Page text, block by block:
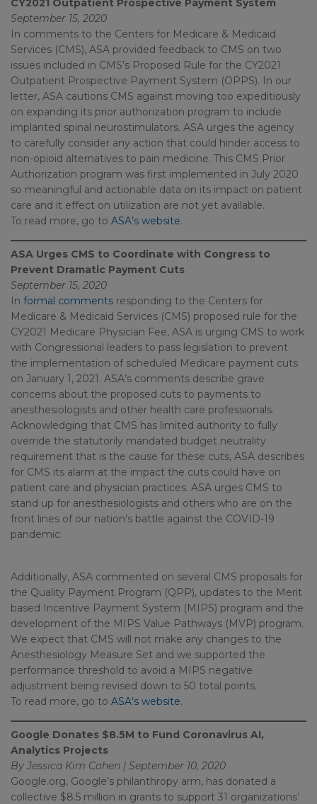
CY2021 Outpatient Prospective Payment System
September 15, 2020
In comments to the Centers for Medicare & Medicaid
Services (CMS), ASA provided feedback to CMS on two
issues included in CMS’s Proposed Rule for the CY2021
Outpatient Prospective Payment System (OPPS). In our
letter, ASA cautions CMS against moving too expeditiously
on expanding its prior authorization program to include
implanted spinal neurostimulators. ASA urges the agency
to carefully consider any action that could hinder access to
non-opioid alternatives to pain medicine. This CMS Prior
Authorization program was first implemented in July 2020
so meaningful and actionable data on its impact on patient
care and it effect on utilization are not yet available.
To read more, go to ASA’s website.
ASA Urges CMS to Coordinate with Congress to
Prevent Dramatic Payment Cuts
September 15, 2020
In formal comments responding to the Centers for
Medicare & Medicaid Services (CMS) proposed rule for the
CY2021 Medicare Physician Fee, ASA is urging CMS to work
with Congressional leaders to pass legislation to prevent
the implementation of scheduled Medicare payment cuts
on January 1, 2021. ASA’s comments describe grave
concerns about the proposed cuts to payments to
anesthesiologists and other health care professionals.
Acknowledging that CMS has limited authority to fully
override the statutorily mandated budget neutrality
requirement that is the cause for these cuts, ASA describes
for CMS its alarm at the impact the cuts could have on
patient care and physician practices. ASA urges CMS to
stand up for anesthesiologists and others who are on the
front lines of our nation’s battle against the COVID-19
pandemic.
Additionally, ASA commented on several CMS proposals for
the Quality Payment Program (QPP), updates to the Merit
based Incentive Payment System (MIPS) program and the
development of the MIPS Value Pathways (MVP) program.
We expect that CMS will not make any changes to the
Anesthesiology Measure Set and we supported the
performance threshold to avoid a MIPS negative
adjustment being revised down to 50 total points.
To read more, go to ASA’s website.
Google Donates $8.5M to Fund Coronavirus AI,
Analytics Projects
By Jessica Kim Cohen | September 10, 2020
Google.org, Google’s philanthropy arm, has donated a
collective $8.5 million in grants to support 31 organizations’